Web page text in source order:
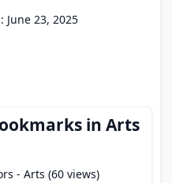
June 23, 2025
in Arts
- Arts (60 views)